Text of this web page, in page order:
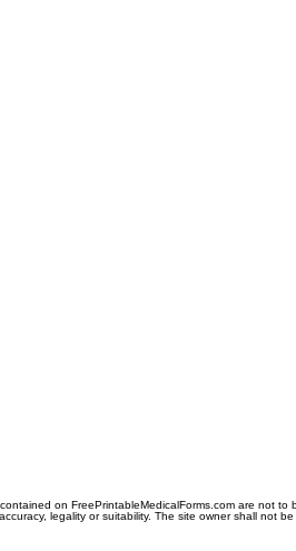
on FreePrintableMedicalForms.com are not
legality or suitability. The site owner shall not